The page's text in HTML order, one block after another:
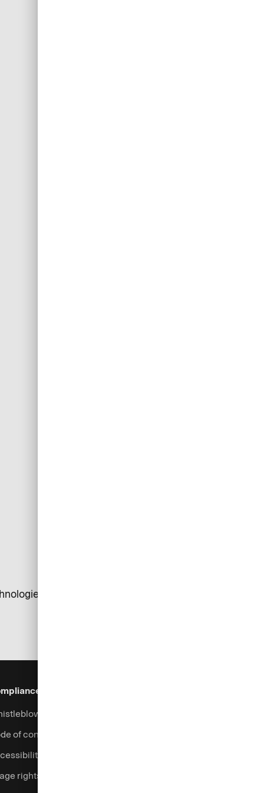
The tests were conducted by internal
& Legal
system
of conduct
rights